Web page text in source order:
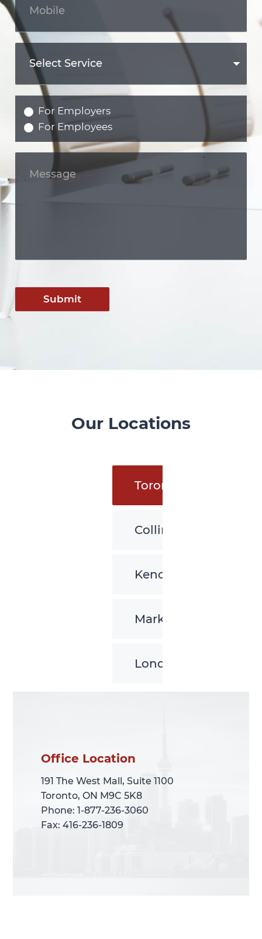
For Employers
For Employees
Submit
Our Locations
Toronto
Collingwood
Kenora
Markham
London
Office Location
191 The West Mall, Suite 1100
Toronto, ON M9C 5K8
Phone: 1-877-236-3060
Fax: 416-236-1809
Office Location
191 The West Mall, Suite 1100
Toronto, ON M9C 5K8
Phone: 1-877-236-3060
Fax: 416-236-1809